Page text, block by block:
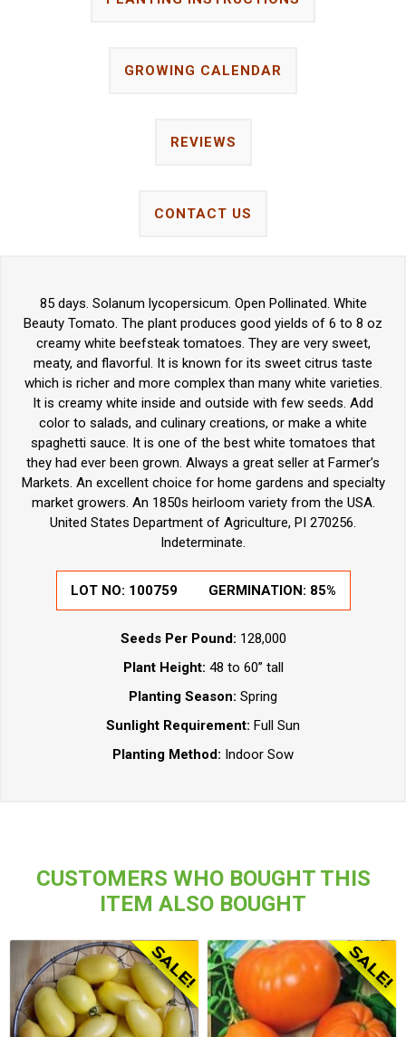
GROWING CALENDAR
REVIEWS
CONTACT US
85 days. Solanum lycopersicum. Open Pollinated. White
Beauty Tomato. The plant produces good yields of 6 to 8 oz
creamy white beefsteak tomatoes. They are very sweet,
meaty, and flavorful. It is known for its sweet citrus taste
which is richer and more complex than many white varieties.
It is creamy white inside and outside with few seeds. Add
color to salads, and culinary creations, or make a white
spaghetti sauce. It is one of the best white tomatoes that
they had ever been grown. Always a great seller at Farmer’s
Markets. An excellent choice for home gardens and specialty
market growers. An 1850s heirloom variety from the USA.
United States Department of Agriculture, PI 270256.
Indeterminate.
LOT NO: 100759 GERMINATION: 85%
Seeds Per Pound: 128,000
Plant Height: 48 to 60” tall
Planting Season: Spring
Sunlight Requirement: Full Sun
Planting Method: Indoor Sow
CUSTOMERS WHO BOUGHT THIS
ITEM ALSO BOUGHT